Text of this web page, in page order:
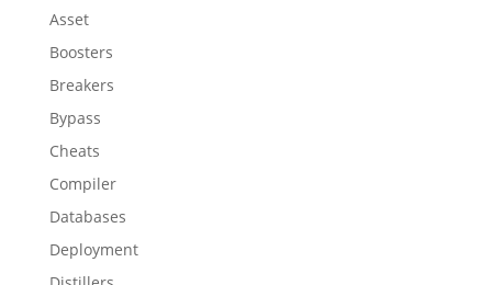
Asset
Boosters
Breakers
Bypass
Cheats
Compiler
Databases
Deployment